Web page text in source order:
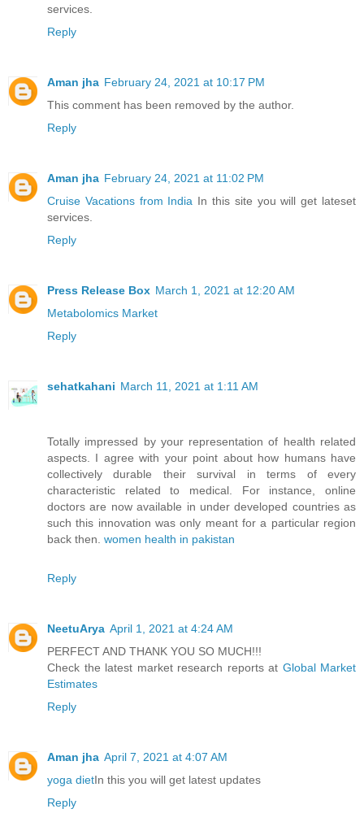
services.
Reply
Aman jha February 24, 2021 at 10:17 PM
This comment has been removed by the author.
Reply
Aman jha February 24, 2021 at 11:02 PM
Cruise Vacations from India In this site you will get lateset
services.
Reply
Press Release Box March 1, 2021 at 12:20 AM
Metabolomics Market
Reply
sehatkahani March 11, 2021 at 1:11 AM
Totally impressed by your representation of health related
aspects. I agree with your point about how humans have
collectively durable their survival in terms of every
characteristic related to medical. For instance, online
doctors are now available in under developed countries as
such this innovation was only meant for a particular region
back then. women health in pakistan
Reply
NeetuArya April 1, 2021 at 4:24 AM
PERFECT AND THANK YOU SO MUCH!!!
Check the latest market research reports at Global Market
Estimates
Reply
Aman jha April 7, 2021 at 4:07 AM
yoga dietIn this you will get latest updates
Reply